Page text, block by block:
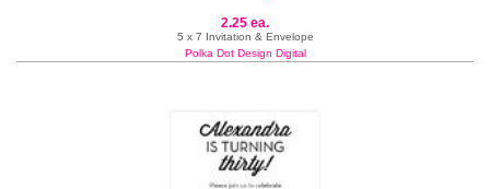
2.25 ea.
5 x 7 Invitation & Envelope
Polka Dot Design Digital